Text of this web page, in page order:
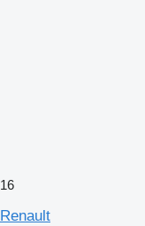
16
Renault